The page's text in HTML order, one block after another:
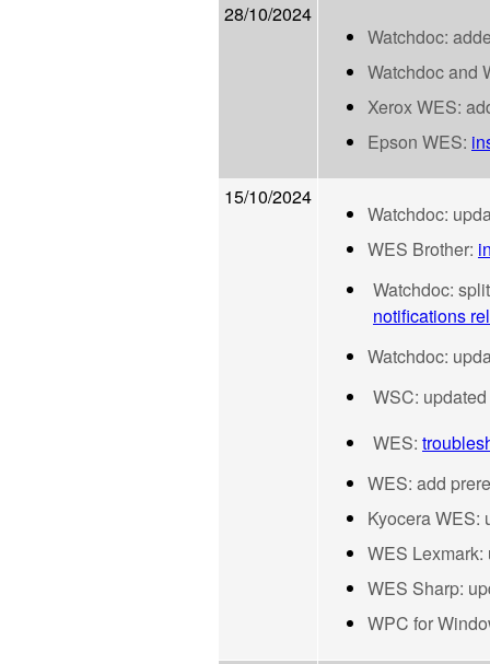
28/10/2024
Watchdoc:
Watchdoc and
Xerox WES:
Epson WES:
15/10/2024
Watchdoc:
WES Brother:
Watchdoc:
notifications
Watchdoc:
WSC:
WES:
WES: add
Kyocera WES:
WES
WES Sharp:
WPC for